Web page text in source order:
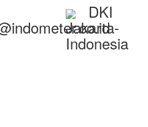
DKI
Jakarta-
Indonesia